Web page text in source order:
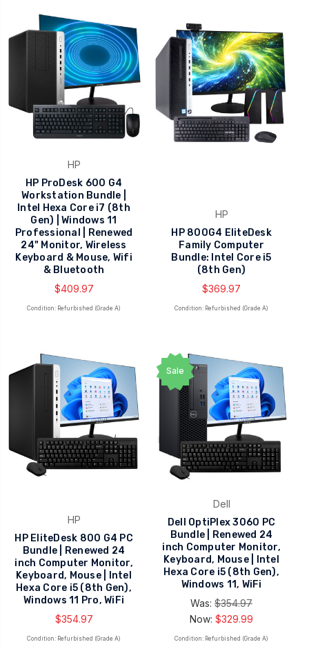
HP
HP ProDesk 600 G4
Workstation Bundle |
Intel Hexa Core i7 (8th
Gen) | Windows 11
Professional | Renewed
24" Monitor, Wireless
Keyboard & Mouse, Wifi
& Bluetooth
$409.97
Condition: Refurbished (Grade A)
HP
HP 800G4 EliteDesk
Family Computer
Bundle: Intel Core i5
(8th Gen)
$369.97
Condition: Refurbished (Grade A)
HP
HP EliteDesk 800 G4 PC
Bundle | Renewed 24
inch Computer Monitor,
Keyboard, Mouse | Intel
Hexa Core i5 (8th Gen),
Windows 11 Pro, WiFi
$354.97
Condition: Refurbished (Grade A)
Sale
Dell
Dell OptiPlex 3060 PC
Bundle | Renewed 24
inch Computer Monitor,
Keyboard, Mouse | Intel
Hexa Core i5 (8th Gen),
Windows 11, WiFi
Was: $354.97
Now: $329.99
Condition: Refurbished (Grade A)